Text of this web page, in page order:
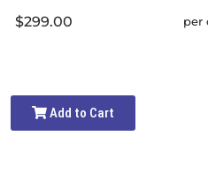
$299.00 per
Add to Cart